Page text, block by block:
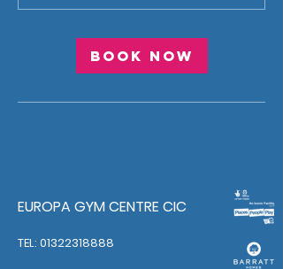
Book Now
EUROPA GYM CENTRE CIC
TEL: 01322318888